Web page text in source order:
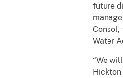
future
Water
“We
Hickton